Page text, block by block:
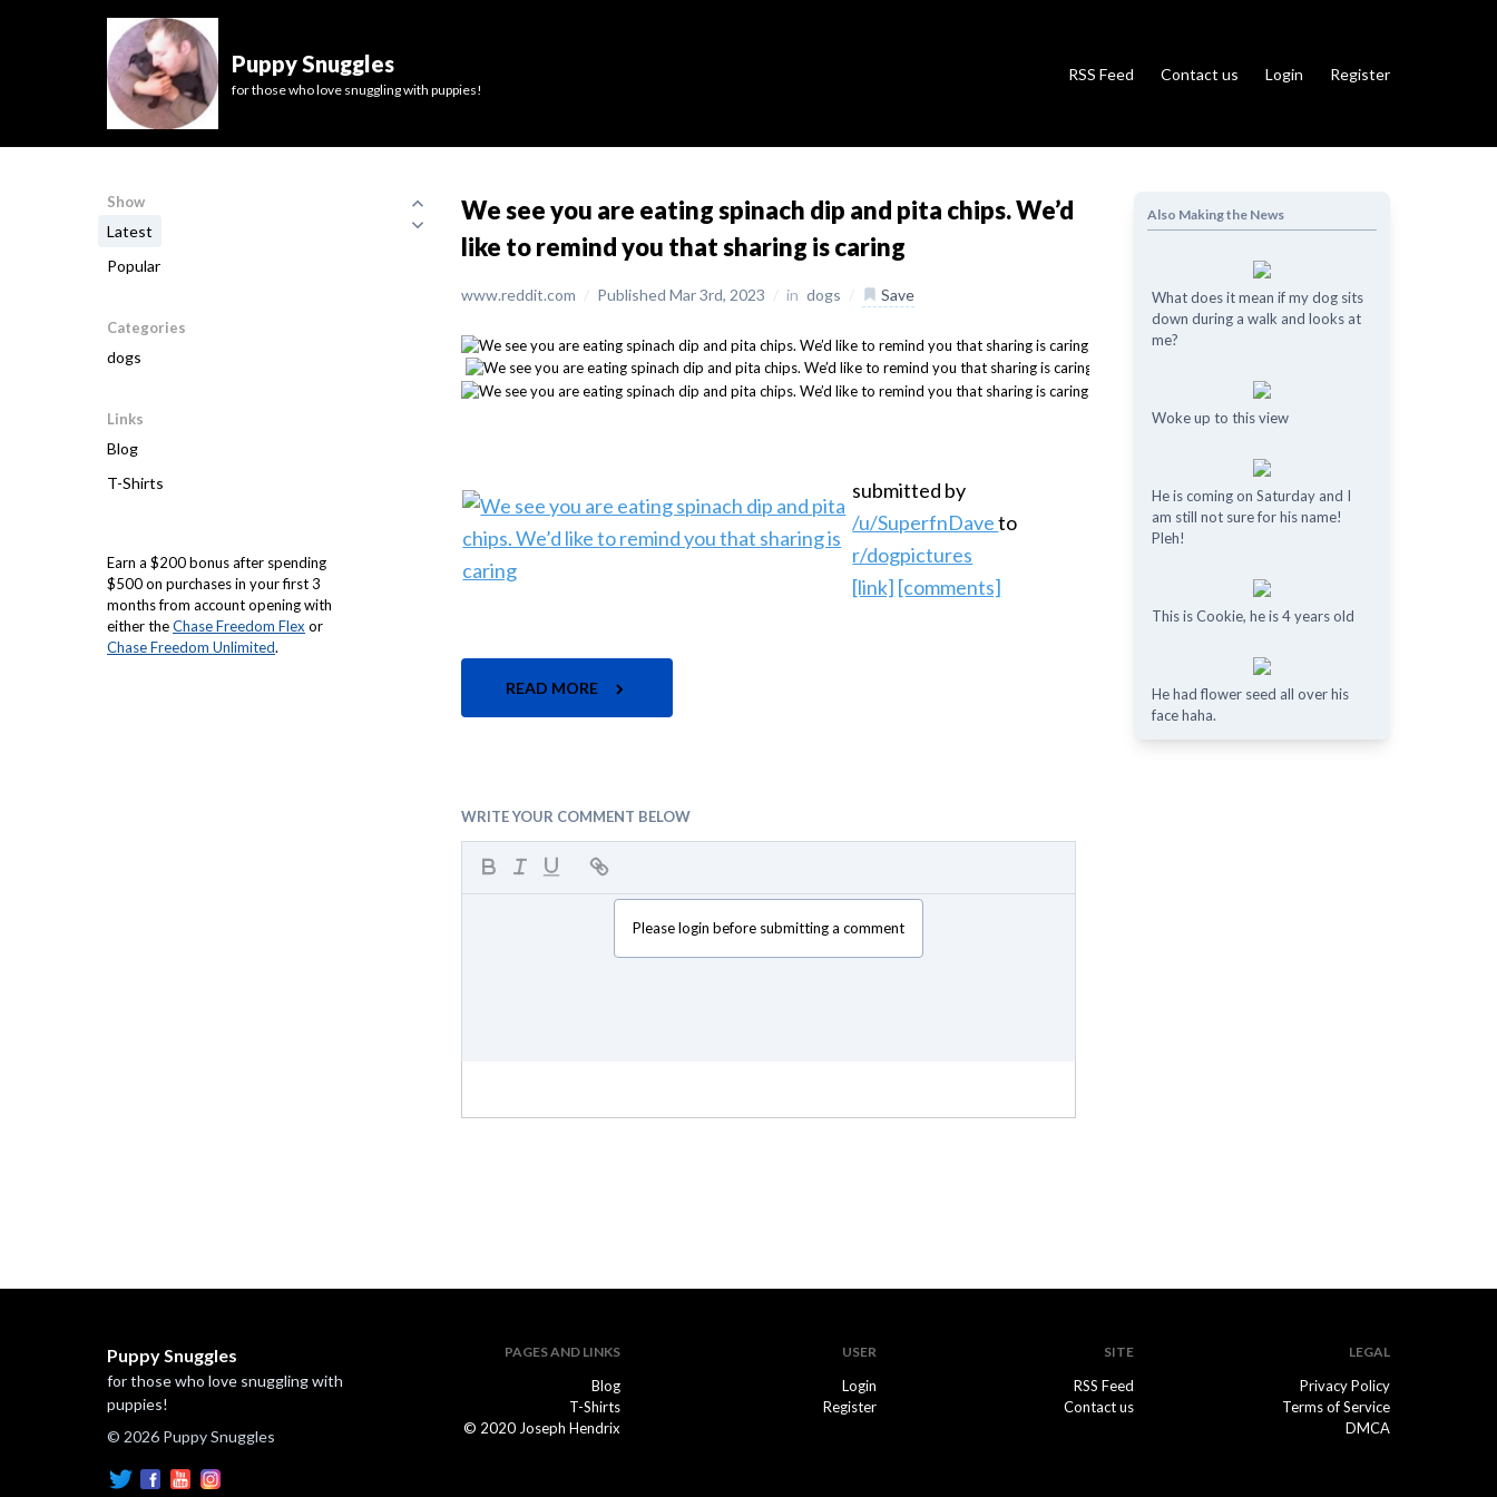
Puppy Snuggles
for those who love snuggling with puppies!
RSS Feed Contact us Login Register
Show
Latest
Popular
Categories
dogs
Links
Blog
T-Shirts
Earn a $200 bonus after spending
$500 on purchases in your first 3
months from account opening with
either theChase Freedom Flex or
Chase Freedom Unlimited.
We see you are eating spinach dip and pita chips. We’d
like to remind you that sharing is caring
www.reddit.com / Published Mar 3rd, 2023 / in dogs / Save
submitted by
/u/SuperfnDaveto
r/dogpictures
[link] [comments]
READ MORE
WRITE YOUR COMMENT BELOW
Please login before submitting a comment
Also Making the News
What does it mean if my dog ​​sits
down during a walk and looks at
me?
Woke up to this view
He is coming on Saturday and I
am still not sure for his name!
Pleh!
This is Cookie, he is 4 years old
He had flower seed all over his
face haha.
Puppy Snuggles
for those who love snuggling with
puppies!
© 2026 Puppy Snuggles
PAGES AND LINKS
Blog
T-Shirts
© 2020 Joseph Hendrix
USER
Login
Register
SITE
RSS Feed
Contact us
LEGAL
Privacy Policy
Terms of Service
DMCA